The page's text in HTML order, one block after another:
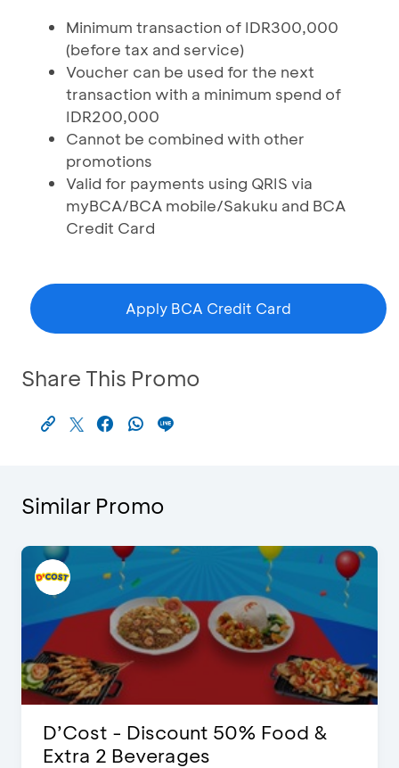
Minimum transaction of IDR300,000
(before tax and service)
Voucher can be used for the next
transaction with a minimum spend of
IDR200,000
Cannot be combined with other
promotions
Valid for payments using QRIS via
myBCA/BCA mobile/Sakuku and BCA
Credit Card
Apply BCA Credit Card
Share This Promo
Similar Promo
D’Cost - Discount 50% Food &
Extra 2 Beverages